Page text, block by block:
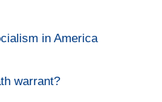
in America
warrant?